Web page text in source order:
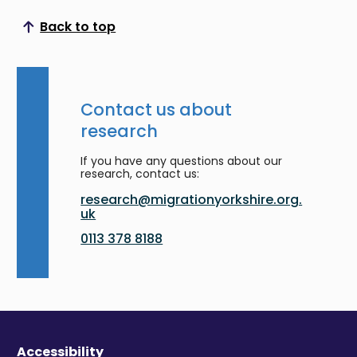
Back to top
Scroll to top
Contact us about
research
If you have any questions about our
research, contact us:
research@migrationyorkshire.org.
uk
0113 378 8188
Accessibility